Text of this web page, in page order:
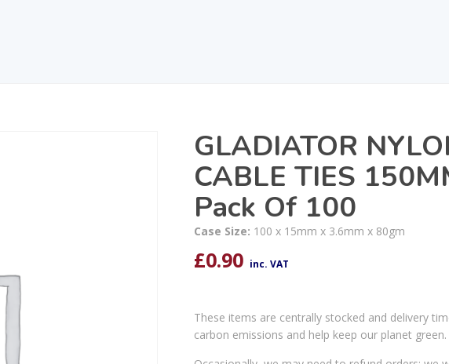
GLADIATOR
CABLE TIES
Pack Of 100
Case Size: 100 x 15mm x 3.6mm x 80gm
£0.90 inc. VAT
These items are centrally stocked and delivery
carbon emissions and help keep our planet green.